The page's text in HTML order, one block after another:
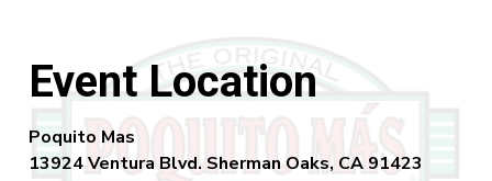
Event Location
Poquito Mas
13924 Ventura Blvd. Sherman Oaks, CA 91423